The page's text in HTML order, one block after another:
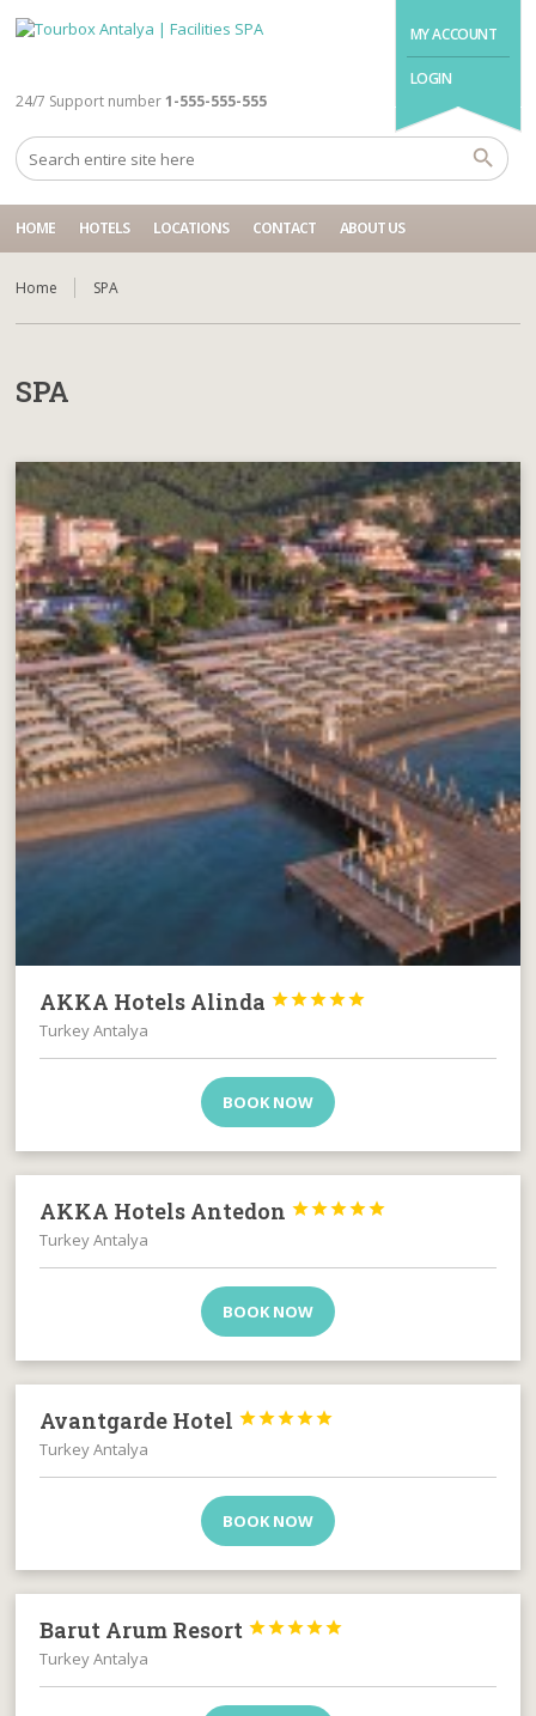
MY ACCOUNT
LOGIN
24/7 Support number 1-555-555-555
HOME HOTELS LOCATIONS CONTACT ABOUT US
Home SPA
SPA
AKKA Hotels Alinda 




Turkey Antalya
BOOK NOW
AKKA Hotels Antedon 




Turkey Antalya
BOOK NOW
Avantgarde Hotel 




Turkey Antalya
BOOK NOW
Barut Arum Resort 




Turkey Antalya